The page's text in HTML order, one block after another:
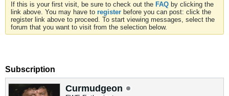
If this is your first visit, be sure to check out the FAQ by clicking the
link above. You may have to register before you can post: click the
register link above to proceed. To start viewing messages, select the
forum that you want to visit from the selection below.
Subscription
Curmudgeon